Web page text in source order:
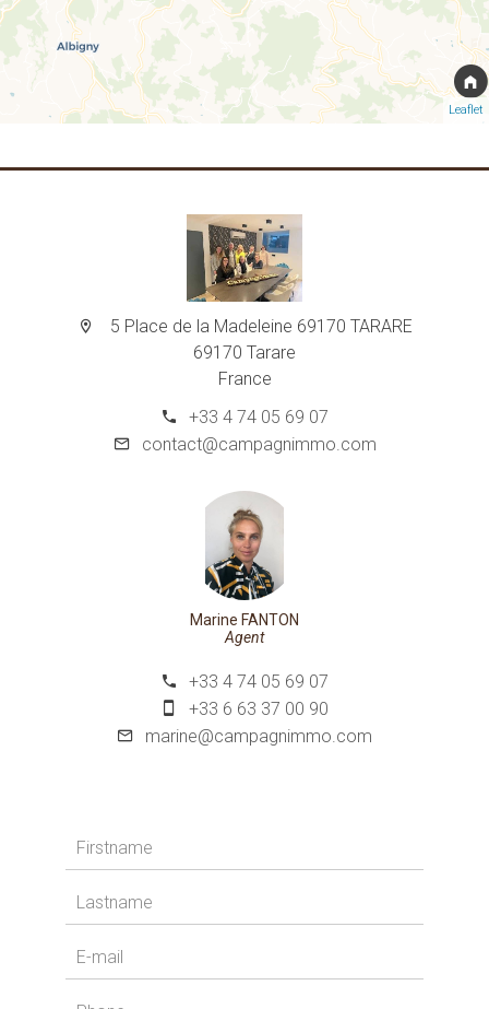
Leaflet
5 Place de la Madeleine 69170 TARARE
69170 Tarare
France
+33 4 74 05 69 07
contact@campagnimmo.com
Marine FANTON
Agent
+33 4 74 05 69 07
+33 6 63 37 00 90
marine@campagnimmo.com